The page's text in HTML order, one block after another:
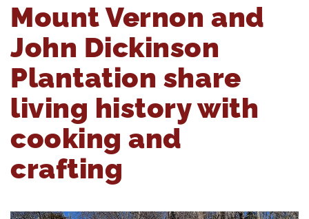
Mount Vernon and
John Dickinson
Plantation share
living history with
cooking and
crafting